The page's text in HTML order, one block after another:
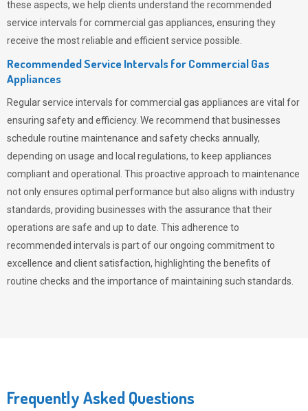
these aspects, we help clients understand the recommended
service intervals for commercial gas appliances, ensuring they
receive the most reliable and efficient service possible.
Recommended Service Intervals for Commercial Gas
Appliances
Regular service intervals for commercial gas appliances are vital for
ensuring safety and efficiency. We recommend that businesses
schedule routine maintenance and safety checks annually,
depending on usage and local regulations, to keep appliances
compliant and operational. This proactive approach to maintenance
not only ensures optimal performance but also aligns with industry
standards, providing businesses with the assurance that their
operations are safe and up to date. This adherence to
recommended intervals is part of our ongoing commitment to
excellence and client satisfaction, highlighting the benefits of
routine checks and the importance of maintaining such standards.
Frequently Asked Questions